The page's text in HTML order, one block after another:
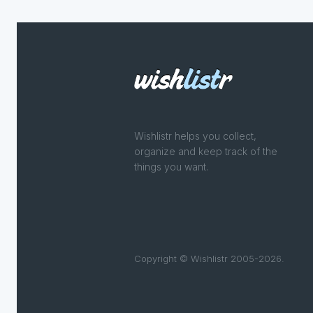
Wishlistr helps you collect,
organize and keep track of the
things you want.
Copyright © Wishlistr 2005-2026.